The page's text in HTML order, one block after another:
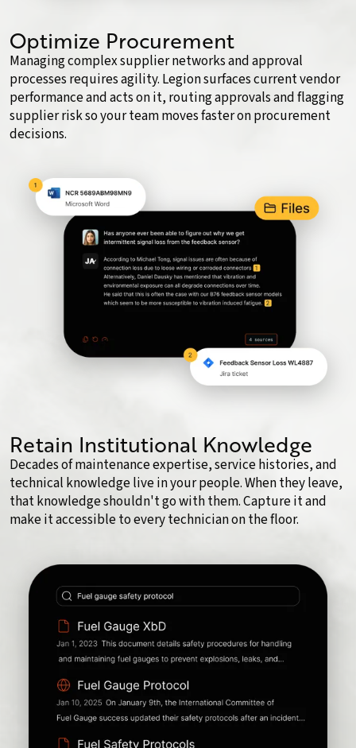
Optimize Procurement
Managing complex supplier networks and approval
processes requires agility. Legion surfaces current vendor
performance and acts on it, routing approvals and flagging
supplier risk so your team moves faster on procurement
decisions.
Retain Institutional Knowledge
Decades of maintenance expertise, service histories, and
technical knowledge live in your people. When they leave,
that knowledge shouldn't go with them. Capture it and
make it accessible to every technician on the floor.